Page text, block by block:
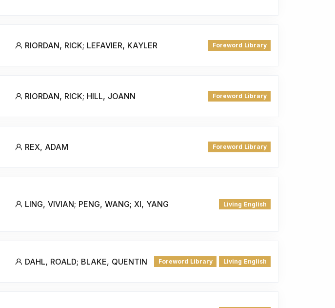
RIORDAN, RICK; LEFAVIER, KAYLER Foreword Library
RIORDAN, RICK; HILL, JOANN Foreword Library
REX, ADAM Foreword Library
LING, VIVIAN; PENG, WANG; XI, YANG Living English
DAHL, ROALD; BLAKE, QUENTIN Foreword Library Living English